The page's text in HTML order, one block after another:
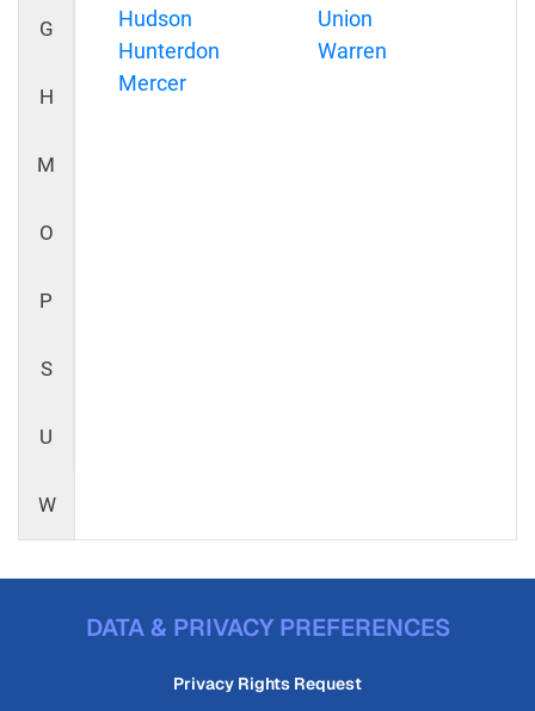
G
H
M
O
P
S
U
W
Hudson
Hunterdon
Mercer
Union
Warren
DATA & PRIVACY PREFERENCES
Privacy Rights Request